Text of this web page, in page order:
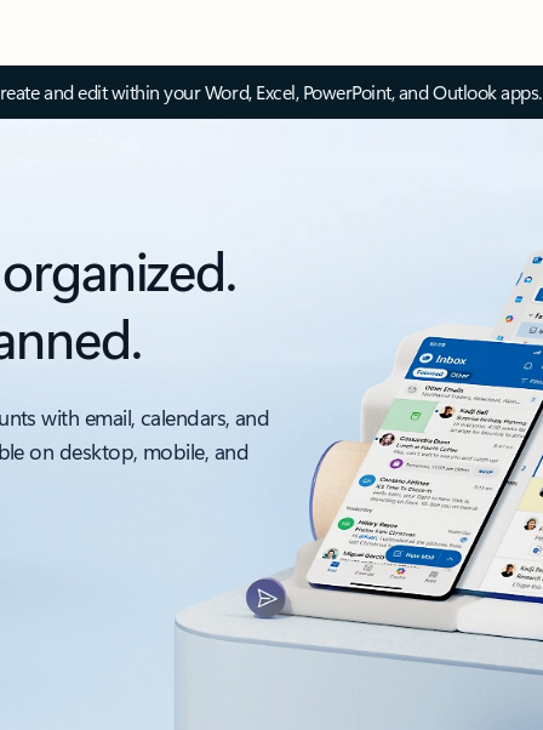
and edit within your Word, Excel, PowerPoint, and Outlook apps.
with email, calendars, and
on desktop, mobile, and